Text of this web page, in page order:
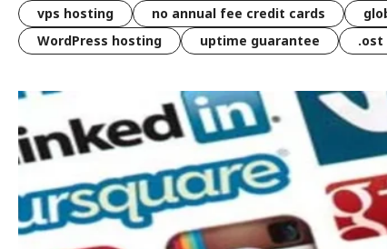
vps hosting
no annual fee credit cards
WordPress hosting
uptime guarantee .ost